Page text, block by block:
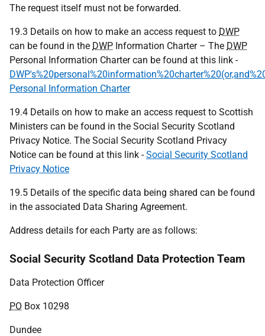
The request itself must not be forwarded.
19.3 Details on how to make an access request to DWP
can be found in the DWP Information Charter – The DWP
Personal Information Charter can be found at this link -
Personal Information Charter
19.4 Details on how to make an access request to Scottish
Ministers can be found in the Social Security Scotland
Privacy Notice. The Social Security Scotland Privacy
Notice can be found at this link -Social Security Scotland
Privacy Notice
19.5 Details of the specific data being shared can be found
in the associated Data Sharing Agreement.
Address details for each Party are as follows:
Social Security Scotland Data Protection Team
Data Protection Officer
PO Box 10298
Dundee